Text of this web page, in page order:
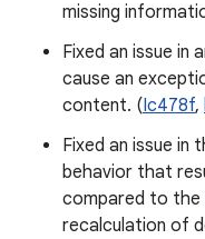
missing
Fixed an issue in
cause an
content. (Ic478f,
Fixed an issue in
behavior that
compared to the
recalculation of